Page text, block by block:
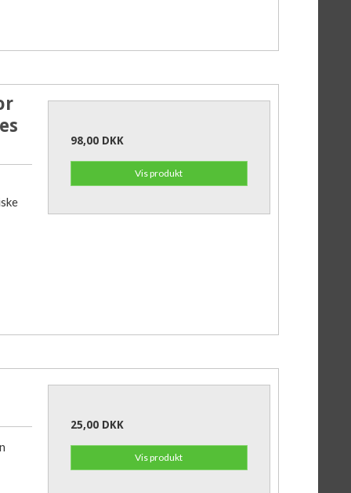
98,00 DKK
Vis produkt
25,00 DKK
Vis produkt